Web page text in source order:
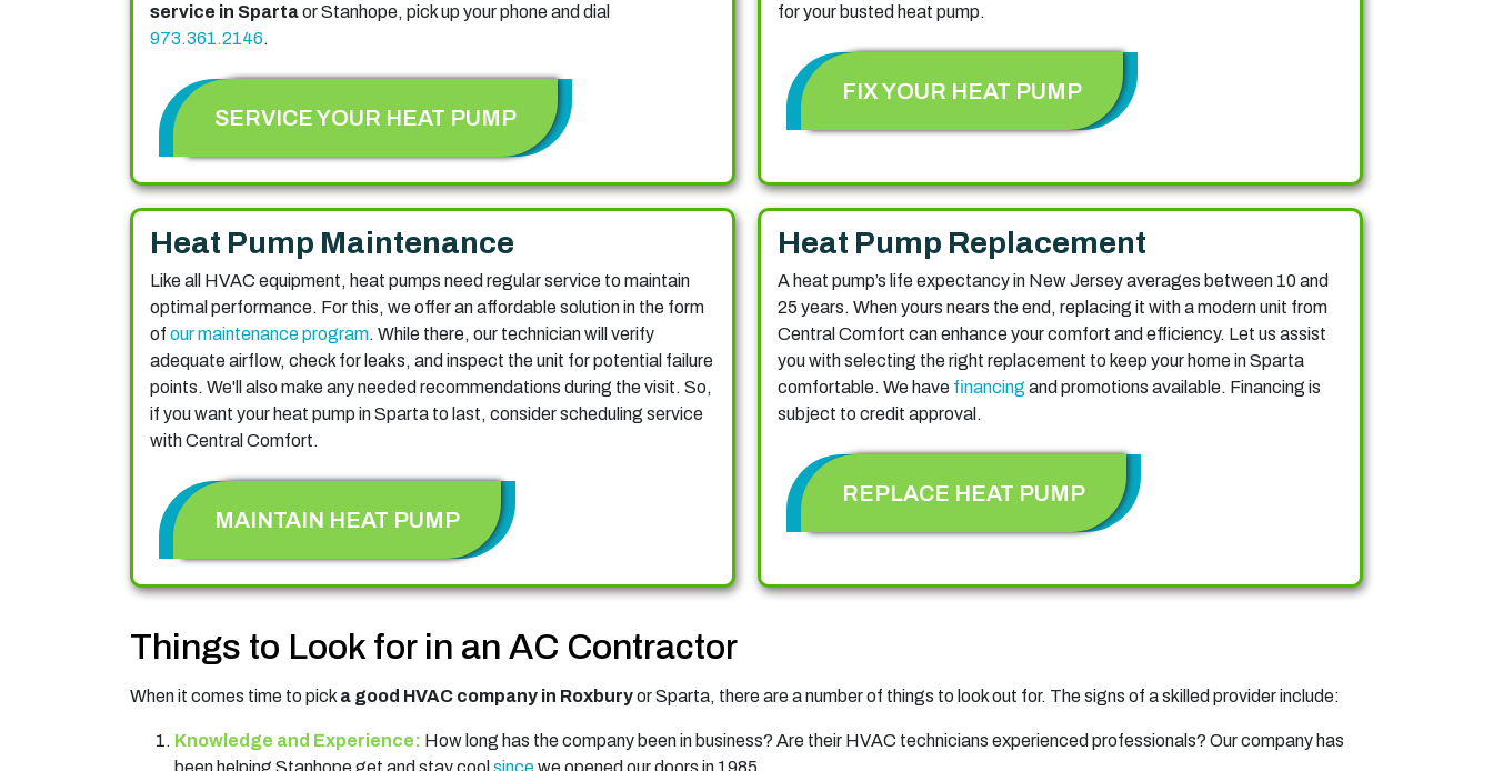
service in Spartaor Stanhope, pick up your phone and dial
973.361.2146.
SERVICE YOUR HEAT PUMP
for your busted heat pump.
FIX YOUR HEAT PUMP
Heat Pump Maintenance
Like all HVAC equipment, heat pumps need regular service to maintain
optimal performance. For this, we offer an affordable solution in the form
of our maintenance program. While there, our technician will verify
adequate airflow, check for leaks, and inspect the unit for potential failure
points. We'll also make any needed recommendations during the visit. So,
if you want your heat pump in Sparta to last, consider scheduling service
with Central Comfort.
MAINTAIN HEAT PUMP
Heat Pump Replacement
A heat pump’s life expectancy in New Jersey averages between 10 and
25 years. When yours nears the end, replacing it with a modern unit from
Central Comfort can enhance your comfort and efficiency. Let us assist
you with selecting the right replacement to keep your home in Sparta
comfortable. We have financing and promotions available. Financing is
subject to credit approval.
REPLACE HEAT PUMP
Things to Look for in an AC Contractor
When it comes time to pick a good HVAC company in Roxburyor Sparta, there are a number of things to look out for. The signs of a skilled provider include:
Knowledge and Experience: How long has the company been in business? Are their HVAC technicians experienced professionals? Our company has
been helping Stanhope get and stay cool sincewe opened our doors in 1985.